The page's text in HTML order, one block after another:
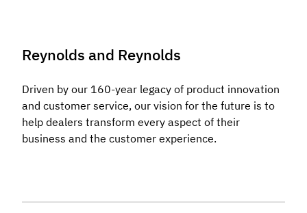
Reynolds and Reynolds
Driven by our 160-year legacy of product innovation
and customer service, our vision for the future is to
help dealers transform every aspect of their
business and the customer experience.